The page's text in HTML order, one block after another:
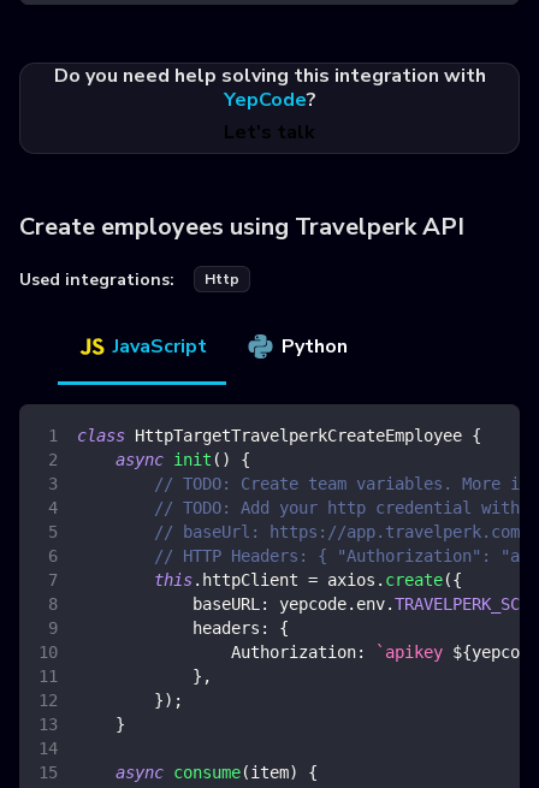
Do you need help solving this integration with
YepCode?
Let's talk
Create employees using Travelperk API
Used integrations: Http
JavaScript Python
class HttpTargetTravelperkCreateEmployee {
async init ( )
{
// TODO: Create team variables. More
// TODO: Add your http credential with
// baseUrl: https://app.travelperk.com/
// HTTP Headers: { "Authorization":
this. httpClient = axios . create({
baseURL : yepcode. env.
headers :
{
Authorization: ` apikey ${yepcode
} ,
}) ;
}
async consume(item)
{